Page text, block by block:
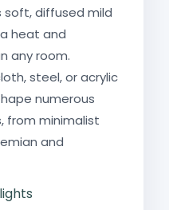
diffused mild
heat and
any room.
steel, or acrylic
numerous
from minimalist
and